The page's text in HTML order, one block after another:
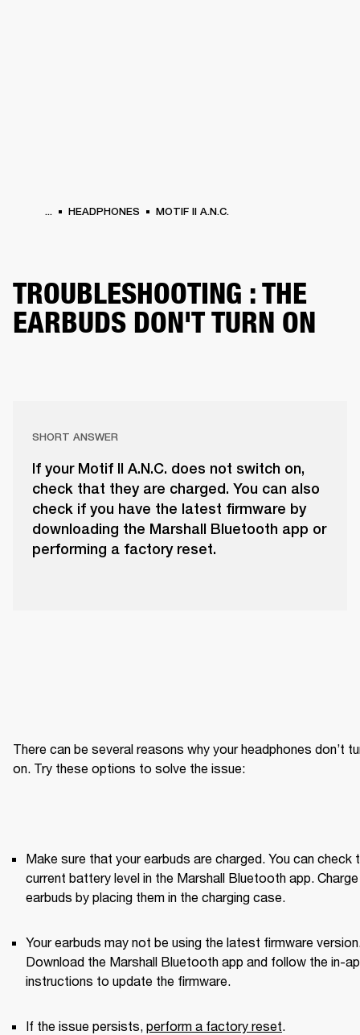
... HEADPHONES MOTIF II A.N.C.
TROUBLESHOOTING : THE
EARBUDS DON'T TURN ON
SHORT ANSWER
If your Motif II A.N.C. does not switch on,
check that they are charged. You can also
check if you have the latest firmware by
downloading the Marshall Bluetooth app or
performing a factory reset.
There can be several reasons why your headphones don’t
on. Try these options to solve the issue:
Make sure that your earbuds are charged. You can check
current battery level in the Marshall Bluetooth app.
earbuds by placing them in the charging case.
Your earbuds may not be using the latest firmware
Download the Marshall Bluetooth app and follow the in-
instructions to update the firmware.
If the issue persists, perform a factory reset.